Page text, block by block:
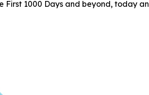
1000 Days and beyond, today